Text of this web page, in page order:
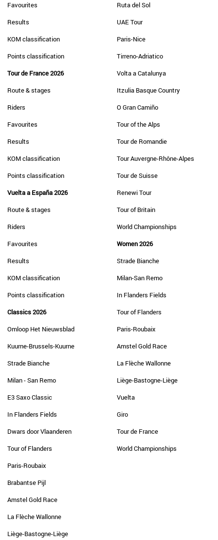
Favourites
Results
KOM classification
Points classification
Tour de France 2026
Route & stages
Riders
Favourites
Results
KOM classification
Points classification
Vuelta a España 2026
Route & stages
Riders
Favourites
Results
KOM classification
Points classification
Classics 2026
Omloop Het Nieuwsblad
Kuurne-Brussels-Kuurne
Strade Bianche
Milan - San Remo
E3 Saxo Classic
In Flanders Fields
Dwars door Vlaanderen
Tour of Flanders
Paris-Roubaix
Brabantse Pijl
Amstel Gold Race
La Flèche Wallonne
Liège-Bastogne-Liège
Ruta del Sol
UAE Tour
Paris-Nice
Tirreno-Adriatico
Volta a Catalunya
Itzulia Basque Country
O Gran Camiño
Tour of the Alps
Tour de Romandie
Tour Auvergne-Rhône-Alpes
Tour de Suisse
Renewi Tour
Tour of Britain
World Championships
Women 2026
Strade Bianche
Milan-San Remo
In Flanders Fields
Tour of Flanders
Paris-Roubaix
Amstel Gold Race
La Flèche Wallonne
Liège-Bastogne-Liège
Vuelta
Giro
Tour de France
World Championships